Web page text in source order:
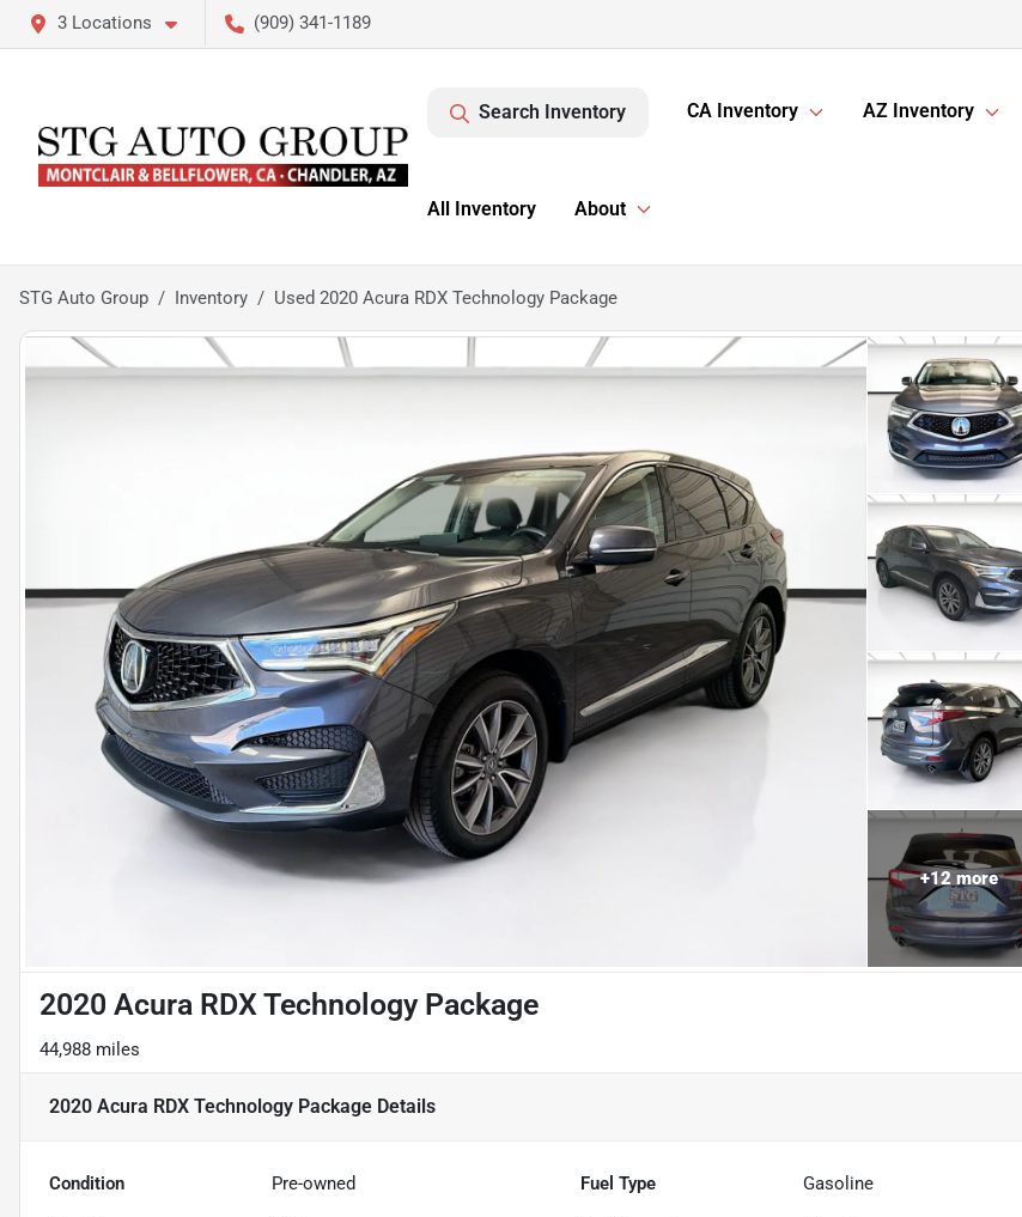
3 Locations (909) 341-1189
Search Inventory CA Inventory AZ Inventory
All Inventory About
STG Auto Group Inventory Used 2020 Acura RDX Technology Package
+12more
2020 Acura RDX Technology Package
44,988 miles
2020 Acura RDX Technology Package Details
Condition Pre-owned Fuel Type Gasoline